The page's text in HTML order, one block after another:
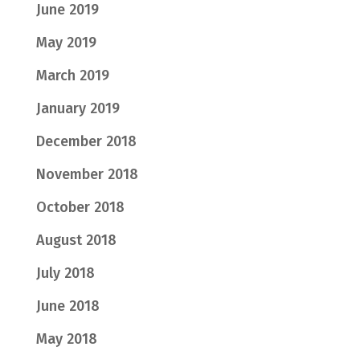
June 2019
May 2019
March 2019
January 2019
December 2018
November 2018
October 2018
August 2018
July 2018
June 2018
May 2018